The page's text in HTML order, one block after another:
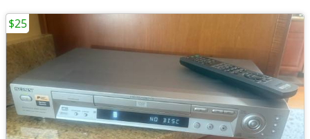
$25